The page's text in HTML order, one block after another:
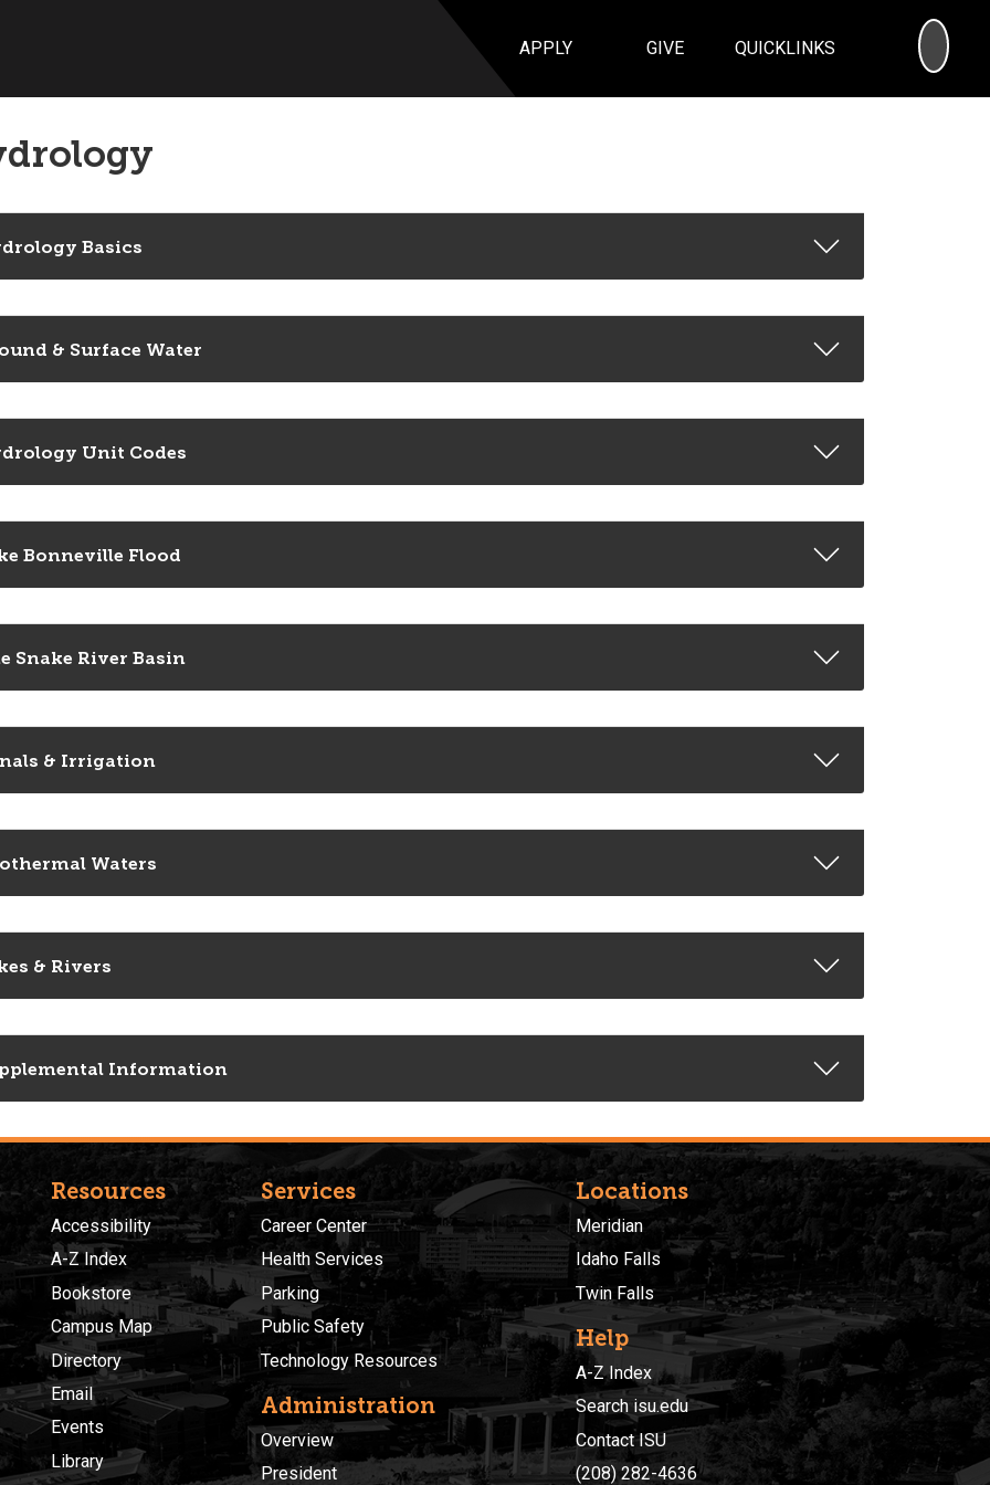
APPLY GIVE QUICKLINKS
Basics
& Surface Water
Unit Codes
Bonneville Flood
Snake River Basin
& Irrigation
Waters
& Rivers
Information
Resources
Accessibility
A-Z Index
Bookstore
Campus Map
Directory
Email
Events
Library
Services
Career Center
Health Services
Parking
Public Safety
Technology Resources
Administration
Overview
President
Locations
Meridian
Idaho Falls
Twin Falls
Help
A-Z Index
Search isu.edu
Contact ISU
(208) 282-4636